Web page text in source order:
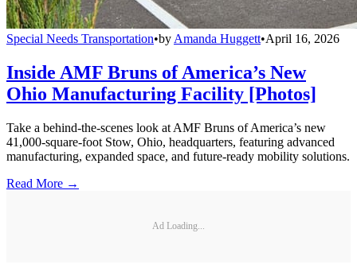
Special Needs Transportation•by Amanda Huggett•April 16, 2026
Inside AMF Bruns of America’s New
Ohio Manufacturing Facility [Photos]
Take a behind-the-scenes look at AMF Bruns of America’s new
41,000-square-foot Stow, Ohio, headquarters, featuring advanced
manufacturing, expanded space, and future-ready mobility solutions.
Read More →
Ad Loading...